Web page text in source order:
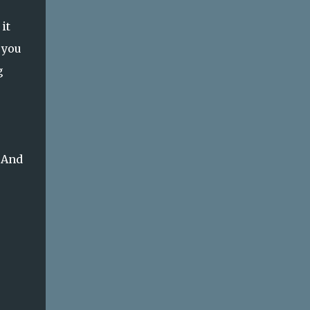
it